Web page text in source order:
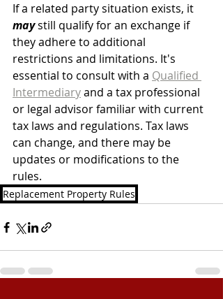
If a related party situation exists, it
may still qualify for an exchange if
they adhere to additional
restrictions and limitations. It's
essential to consult with a Qualified
Intermediary and a tax professional
or legal advisor familiar with current
tax laws and regulations. Tax laws
can change, and there may be
updates or modifications to the
rules.
Replacement Property Rules